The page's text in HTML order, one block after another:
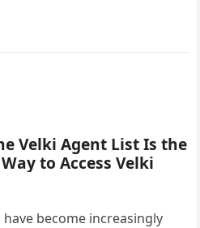
Velki Agent List Is the
to Access Velki
become increasingly